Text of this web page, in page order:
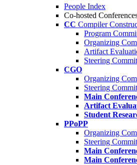
People Index
Co-hosted
CC Compiler
Program
Organizing
Artifact
Steering
CGO
Organizing
Steering
Main
Artifact
Student
PPoPP
Organizing
Steering
Main
Main